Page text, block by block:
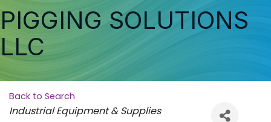
PIGGING SOLUTIONS
LLC
Back to Search
Categories
Industrial Equipment & Supplies